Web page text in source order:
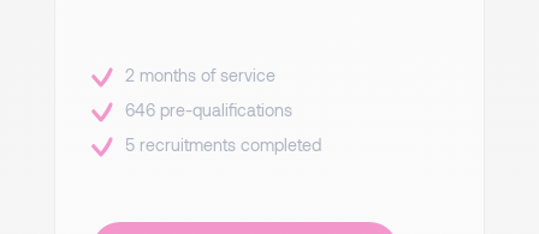
2 months of service
646 pre-qualifications
5 recruitments completed